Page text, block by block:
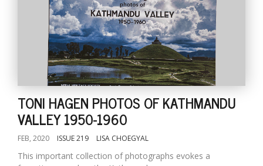
TONI HAGEN PHOTOS OF KATHMANDU
VALLEY 1950-1960
FEB, 2020 ISSUE 219 LISA CHOEGYAL
This important collection of photographs evokes a